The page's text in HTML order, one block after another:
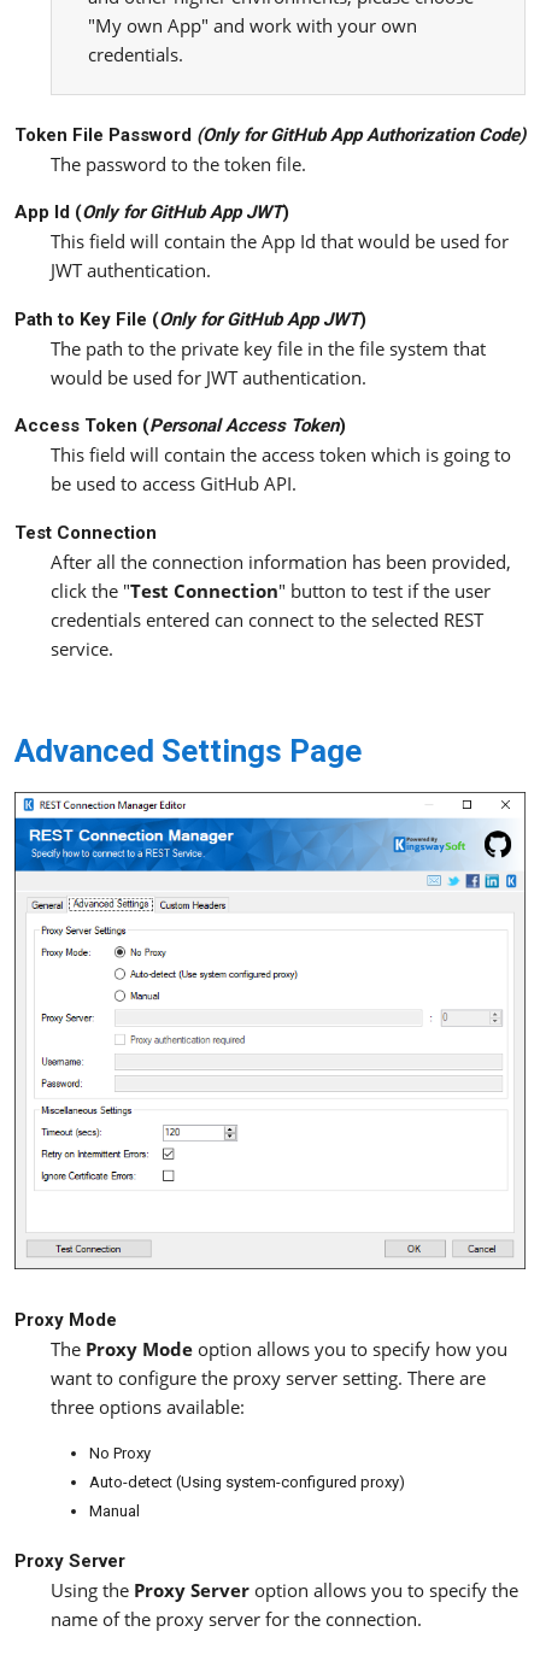
"My own App" and work with your own
credentials.
Token File Password (Only forGitHub App Authorization Code)
The password to the token file.
App Id (Only forGitHub App JWT)
This field will contain the App Id that would be used for
JWT authentication.
Path to Key File (Only forGitHub App JWT)
The path to the private key file in the file system that
would be used for JWT authentication.
Access Token (PersonalAccess Token)
This field will contain the access token which is going to
be used to access GitHub API.
Test Connection
After all the connection information has been provided,
click the "Test Connection" button to test if the user
credentials entered can connect to the selected REST
service.
Advanced Settings Page
Proxy Mode
The Proxy Mode option allows you to specify how you
want to configure the proxy server setting. There are
three options available:
No Proxy
Auto-detect (Using system-configured proxy)
Manual
Proxy Server
Using the Proxy Server option allows you to specify the
name of the proxy server for the connection.